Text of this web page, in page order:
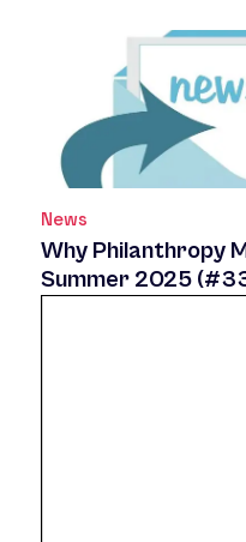
News
Why Philanthropy
Summer 2025